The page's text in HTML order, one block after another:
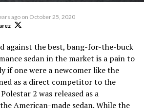
ago on October 25, 2020
against the best, bang-for-the-buck
sedan in the market is a pain to
if one were a newcomer like the
as a direct competitor to the
2 was released as a
American-made sedan. While the